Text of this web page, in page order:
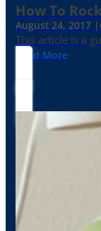
How To
August 24, 2017 |
This article is a
Read More